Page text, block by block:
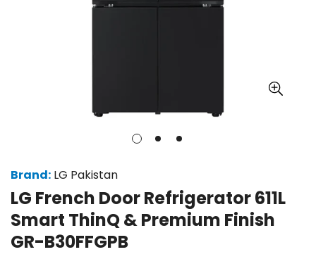
Brand: LG Pakistan
LG French Door Refrigerator 611L
Smart ThinQ & Premium Finish
GR-B30FFGPB